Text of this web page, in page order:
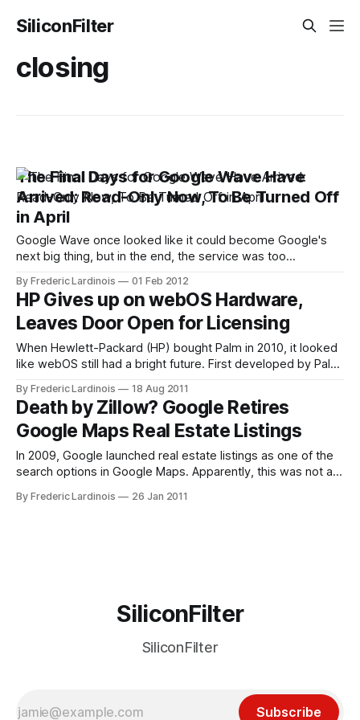
SiliconFilter
closing
The Final Days for Google Wave Have
Arrived: Read-Only Now, To Be Turned Off
in April
Google Wave once looked like it could become Google's
next big thing, but in the end, the service was too
following. Just a few weeks after coming out of beta in
August 2010, Google announced that it would stop
developing
By Frederic Lardinois 01 Feb 2012
HP Gives up on webOS Hardware,
Leaves Door Open for Licensing
When Hewlett-Packard (HP) bought Palm in 2010, it looked
like webOS still had a bright future. First developed by Palm
potentially rival Android and even iOS at some point,
especially given that HP wanted to put its full
By Frederic Lardinois 18 Aug 2011
Death by Zillow? Google Retires
Google Maps Real Estate Listings
In 2009, Google launched real estate listings as one of the
search options in Google Maps. Apparently, this was not a
this feature because of “low usage” and “the proliferation of
By Frederic Lardinois 26 Jan 2011
SiliconFilter
SiliconFilter
Subscribe